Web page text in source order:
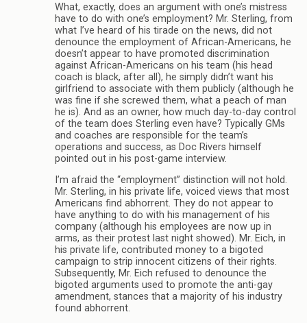
What, exactly, does an argument with one’s mistress
have to do with one’s employment? Mr. Sterling, from
what I’ve heard of his tirade on the news, did not
denounce the employment of African-Americans, he
doesn’t appear to have promoted discrimination
against African-Americans on his team (his head
coach is black, after all), he simply didn’t want his
girlfriend to associate with them publicly (although he
was fine if she screwed them, what a peach of man
he is). And as an owner, how much day-to-day control
of the team does Sterling even have? Typically GMs
and coaches are responsible for the team’s
operations and success, as Doc Rivers himself
pointed out in his post-game interview.
I’m afraid the “employment” distinction will not hold.
Mr. Sterling, in his private life, voiced views that most
Americans find abhorrent. They do not appear to
have anything to do with his management of his
company (although his employees are now up in
arms, as their protest last night showed). Mr. Eich, in
his private life, contributed money to a bigoted
campaign to strip innocent citizens of their rights.
Subsequently, Mr. Eich refused to denounce the
bigoted arguments used to promote the anti-gay
amendment, stances that a majority of his industry
found abhorrent.